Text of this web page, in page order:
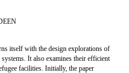
itself with the design explorations of
It also examines their efficient
facilities. Initially, the paper